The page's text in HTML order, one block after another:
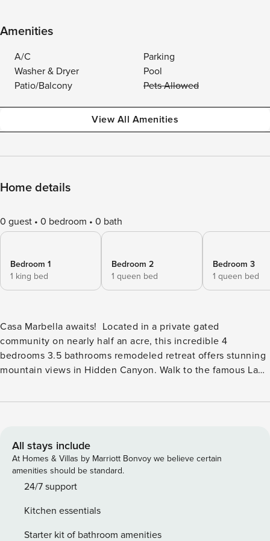
Amenities
A/C
Parking
Washer & Dryer
Pool
Patio/Balcony
Pets Allowed
View All Amenities
Home details
0 guest 0 bedroom 0 bath
Bedroom 1
1 king bed
Bedroom 2
1 queen bed
Bedroom 3
1 queen bed
Casa Marbella awaits! Located in a private gated
community on nearly half an acre, this incredible 4
bedrooms 3.5 bathrooms remodeled retreat offers stunning
mountain views in Hidden Canyon. Walk to the famous La
luxurious spa treatments, boutique shopping, and upscale
backyard oasis with lush greenery, palm trees, and an
expansive custom pool and spa with a spectacular waterfall.
The private courtyard entry with a flowing water feature
leads inside to a wall of glass that was professionally
back of the entire great room & kitchen! Outdoor living is
where Casa Marbella truly shines. Take a leisurely dip in the
All stays include
At Homes & Villas by Marriott Bonvoy we believe certain
amenities should be standard.
24/7 support
Kitchen essentials
Starter kit of bathroom amenities